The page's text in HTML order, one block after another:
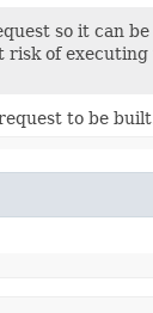
so it can
of executing
to be